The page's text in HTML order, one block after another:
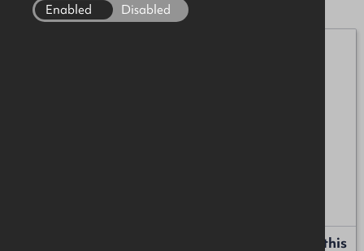
Request more information or a callback about this
Enabled Disabled